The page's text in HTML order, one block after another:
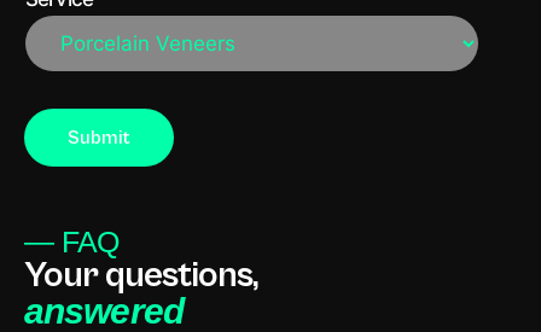
— FAQ
Your questions,
answered